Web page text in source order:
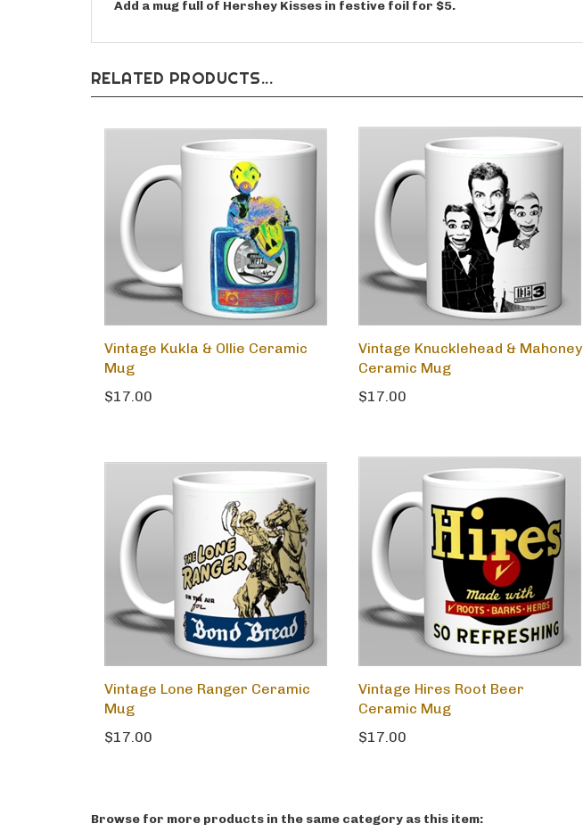
Add a mug full of Hershey Kisses in festive foil for $5.
RELATED PRODUCTS...
Vintage Kukla & Ollie Ceramic
Mug
$17.00
Vintage Knucklehead & Mahoney
Ceramic Mug
$17.00
Vintage Lone Ranger Ceramic
Mug
$17.00
Vintage Hires Root Beer
Ceramic Mug
$17.00
Browse for more products in the same category as this item: